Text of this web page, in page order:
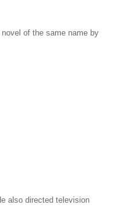
of the same name by
also directed television